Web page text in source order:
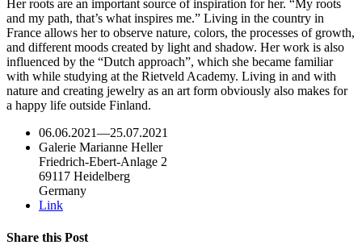
Her roots are an important source of inspiration for her. “My roots
and my path, that’s what inspires me.” Living in the country in
France allows her to observe nature, colors, the processes of growth,
and different moods created by light and shadow. Her work is also
influenced by the “Dutch approach”, which she became familiar
with while studying at the Rietveld Academy. Living in and with
nature and creating jewelry as an art form obviously also makes for
a happy life outside Finland.
06.06.2021—25.07.2021
Galerie Marianne Heller
Friedrich-Ebert-Anlage 2
69117 Heidelberg
Germany
Link
Share this Post